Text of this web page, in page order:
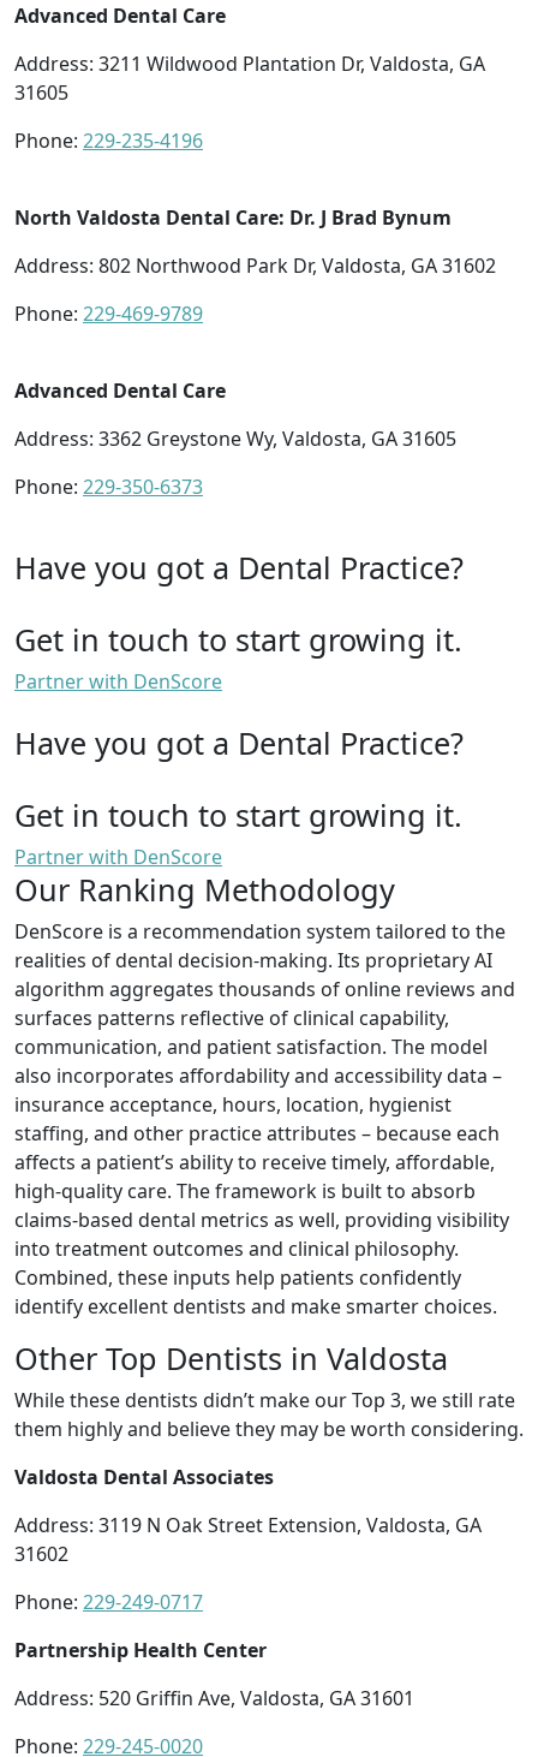
Advanced Dental Care
Address: 3211 Wildwood Plantation Dr, Valdosta, GA
31605
Phone: 229-235-4196
North Valdosta Dental Care: Dr. J Brad Bynum
Address: 802 Northwood Park Dr, Valdosta, GA 31602
Phone: 229-469-9789
Advanced Dental Care
Address: 3362 Greystone Wy, Valdosta, GA 31605
Phone: 229-350-6373
Have you got a Dental Practice?
Get in touch to start growing it.
Partner with DenScore
Have you got a Dental Practice?
Get in touch to start growing it.
Partner with DenScore
Our Ranking Methodology
DenScore is a recommendation system tailored to the
realities of dental decision-making. Its proprietary AI
algorithm aggregates thousands of online reviews and
surfaces patterns reflective of clinical capability,
communication, and patient satisfaction. The model
also incorporates affordability and accessibility data –
insurance acceptance, hours, location, hygienist
staffing, and other practice attributes – because each
affects a patient’s ability to receive timely, affordable,
high-quality care. The framework is built to absorb
claims-based dental metrics as well, providing visibility
into treatment outcomes and clinical philosophy.
Combined, these inputs help patients confidently
identify excellent dentists and make smarter choices.
Other Top Dentists in Valdosta
While these dentists didn’t make our Top 3, we still rate
them highly and believe they may be worth considering.
Valdosta Dental Associates
Address: 3119 N Oak Street Extension, Valdosta, GA
31602
Phone: 229-249-0717
Partnership Health Center
Address: 520 Griffin Ave, Valdosta, GA 31601
Phone: 229-245-0020